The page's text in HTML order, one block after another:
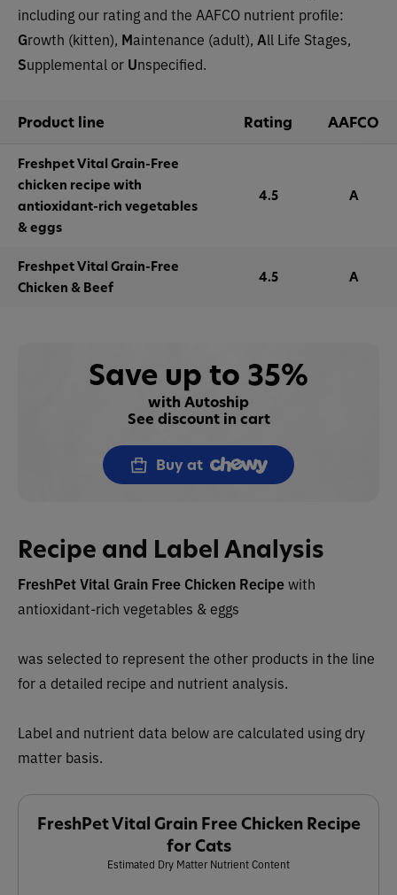
including our rating and the AAFCO nutrient profile:
Growth (kitten), Maintenance (adult), All Life Stages,
Supplemental or Unspecified.
Product line Rating AAFCO
Freshpet Vital Grain-Free
chicken recipe with
antioxidant-rich vegetables
& eggs
4.5 A
Freshpet Vital Grain-Free
Chicken & Beef
4.5 A
Save up to 35%
with Autoship
See discount in cart
Buy at
Recipe and Label Analysis
FreshPet Vital Grain Free Chicken Recipewith
antioxidant-rich vegetables & eggs
was selected to represent the other products in the line
for a detailed recipe and nutrient analysis.
Label and nutrient data below are calculated using dry
matter basis.
FreshPet Vital Grain Free Chicken Recipe
for Cats
Estimated Dry Matter Nutrient Content